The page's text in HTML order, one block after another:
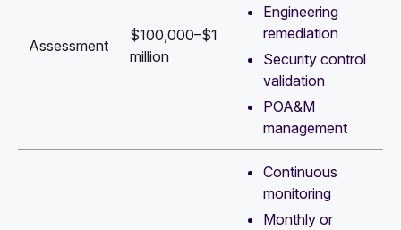
Assessment
$100,000–$1
million
Engineering
remediation
Security control
validation
POA&M
management
Continuous
monitoring
Monthly or